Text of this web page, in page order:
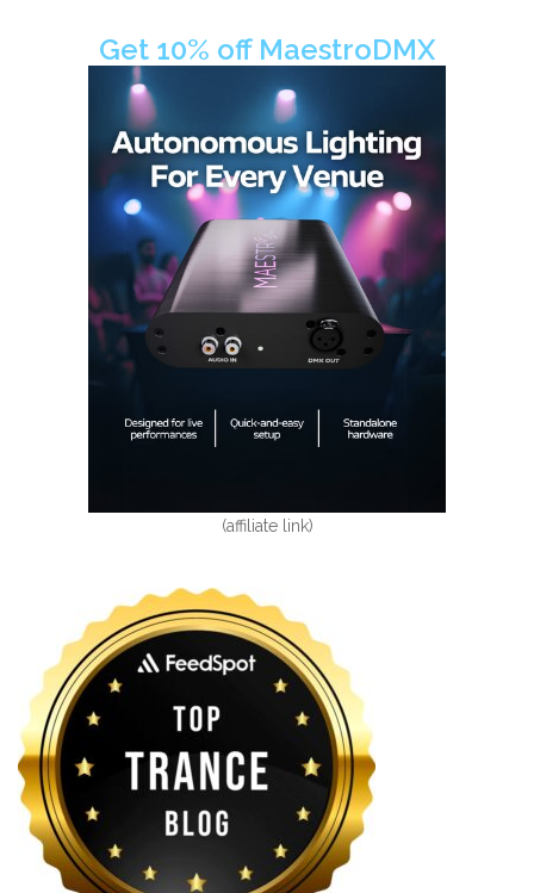
Get 10% off MaestroDMX
(affiliate link)